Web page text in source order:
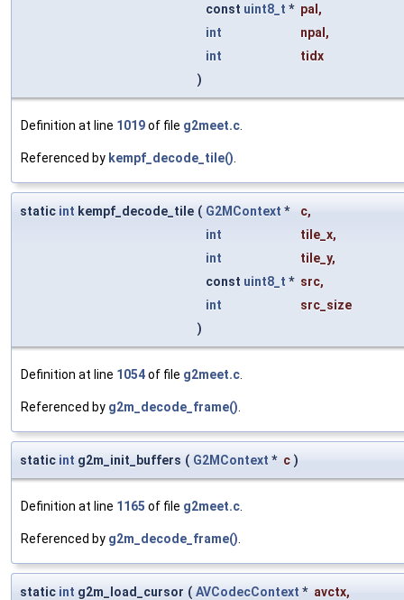
const uint8_t * pal ,
int
npal ,
int
tidx
)
Definition at line 1019of file g2meet.c
Referenced by kempf_decode_tile()
static int kempf_decode_tile ( G2MContext * c,
int
tile_x,
int
tile_y,
const uint8_t * src,
int
src_size
)
Definition at line 1054of file g2meet.c
Referenced by g2m_decode_frame()
static int g2m_init_buffers ( G2MContext * c )
Definition at line 1165 of file g2meet.c
Referenced by g2m_decode_frame()
static int g2m_load_cursor ( AVCodecContext * avctx,